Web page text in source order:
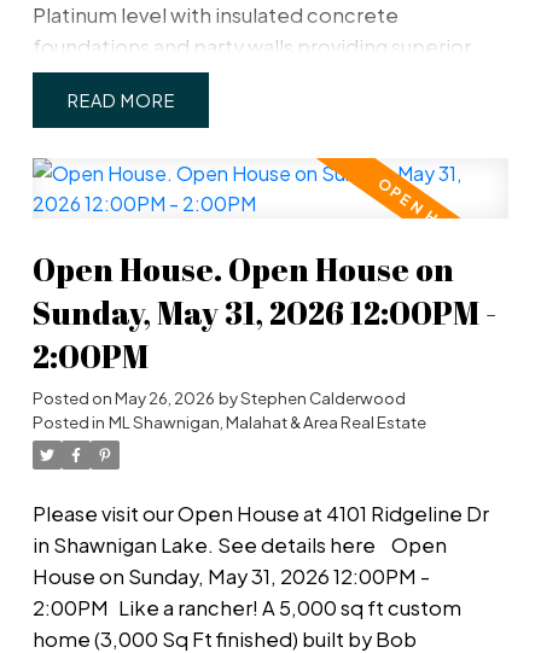
Platinum level with insulated concrete
foundations and party walls providing superior
safety, sound-proofing and energy efficiency. 9 ft
ceilings! Custom-designed kitchen with quartz
close hardware, under-cabinet LED lights. Dual-
head ductless heat pump with A/C. Plenty of
Cozy living room with modern fireplace. Lovely,
private west-facing fenced back yard! Upstairs, a
spacious primary bedroom with large walk-in
closet and ensuite with double sinks & walk-in
shower; plus two more spacious bedrooms, main
bath & separate laundry room with plenty of room
for drying and storage. Just off Happy Valley
and shopping.
READ
Open House. Open House on
Sunday, May 31, 2026 12:00PM -
2:00PM
Posted onMay 26, 2026 byStephen Calderwood
Posted in ML Shawnigan, Malahat & Area Real Estate
Please visit our Open House at 4101 Ridgeline Dr
in Shawnigan Lake. See details here
Open
House on Sunday, May 31, 2026 12:00PM -
2:00PM Like a rancher! A 5,000 sq ft custom
home (3,000 Sq Ft finished) built by Bob